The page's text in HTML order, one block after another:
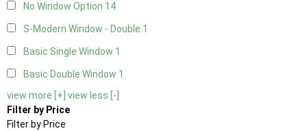
No Window Option 14
S-Modern Window - Double 1
Basic Single Window 1
Basic Double Window 1
view more [+] view less [-]
Filter by Price
Filter by Price